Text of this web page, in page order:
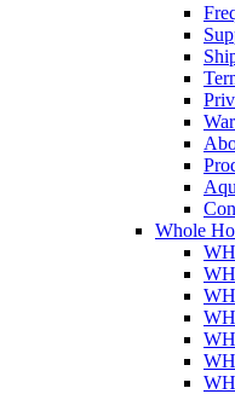
Whole